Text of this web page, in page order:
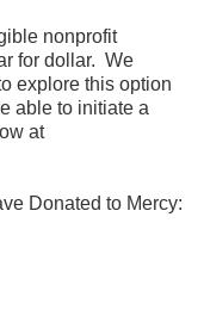
nonprofit
for dollar. We
explore this option
able to initiate a
at
Donated to Mercy: